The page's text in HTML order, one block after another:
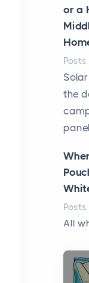
or a
Posts
the
Posts
All